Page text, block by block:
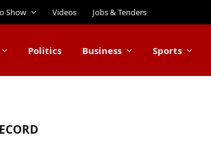
Show Videos Jobs & Tenders
Politics Business Sports